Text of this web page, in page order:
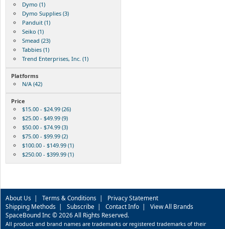
Dymo (1)
Dymo Supplies (3)
Panduit (1)
Seiko (1)
Smead (23)
Tabbies (1)
Trend Enterprises, Inc. (1)
Platforms
N/A (42)
Price
$15.00 - $24.99 (26)
$25.00 - $49.99 (9)
$50.00 - $74.99 (3)
$75.00 - $99.99 (2)
$100.00 - $149.99 (1)
$250.00 - $399.99 (1)
About Us | Terms & Conditions | Privacy Statement
Shipping Methods | Subscribe | Contact Info | View All Brands
SpaceBound Inc © 2026 All Rights Reserved.
All product and brand names are trademarks or registered trademarks of their